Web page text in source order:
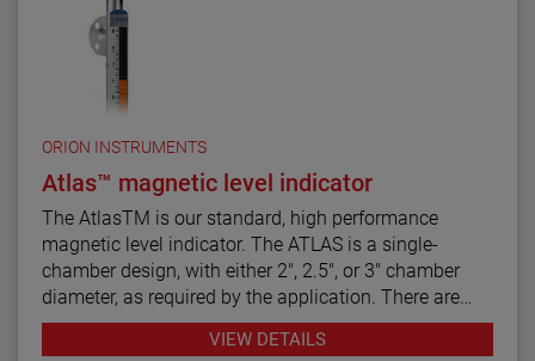
ORION INSTRUMENTS
Atlas™ magnetic level indicator
The AtlasTM is our standard, high performance
magnetic level indicator. The ATLAS is a single-
chamber design, with either 2", 2.5", or 3" chamber
diameter, as required by the application. There are
twelve basic configuration styles, including top
VIEW DETAILS